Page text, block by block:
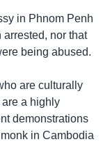
in Phnom Penh
nor that
being abused.
are culturally
a highly
demonstrations
in Cambodia